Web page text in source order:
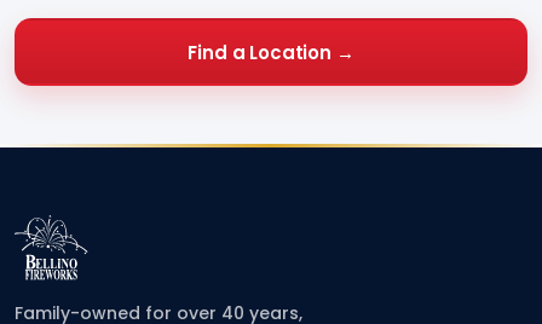
Find a Location →
Family-owned for over 40 years,